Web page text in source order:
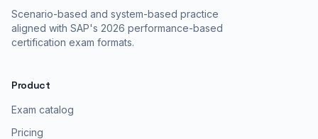
Scenario-based and system-based practice
aligned with SAP's 2026 performance-based
certification exam formats.
Product
Exam catalog
Pricing